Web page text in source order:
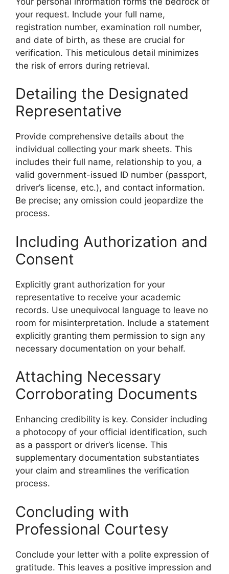
your request. Include your full name,
registration number, examination roll number,
and date of birth, as these are crucial for
verification. This meticulous detail minimizes
the risk of errors during retrieval.
Detailing the Designated
Representative
Provide comprehensive details about the
individual collecting your mark sheets. This
includes their full name, relationship to you, a
valid government-issued ID number (passport,
driver’s license, etc.), and contact information.
Be precise; any omission could jeopardize the
process.
Including Authorization and
Consent
Explicitly grant authorization for your
representative to receive your academic
records. Use unequivocal language to leave no
room for misinterpretation. Include a statement
explicitly granting them permission to sign any
necessary documentation on your behalf.
Attaching Necessary
Corroborating Documents
Enhancing credibility is key. Consider including
a photocopy of your official identification, such
as a passport or driver’s license. This
supplementary documentation substantiates
your claim and streamlines the verification
process.
Concluding with
Professional Courtesy
Conclude your letter with a polite expression of
gratitude. This leaves a positive impression and